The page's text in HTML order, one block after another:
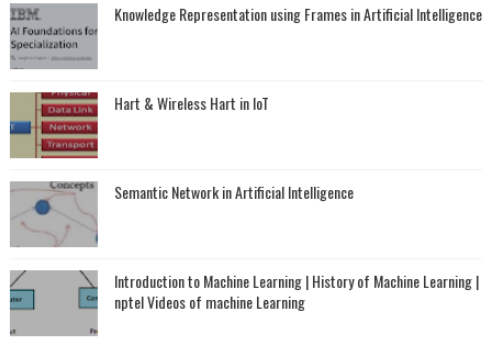
Knowledge Representation using Frames in Artificial Intelligence
Hart & Wireless Hart in IoT
Semantic Network in Artificial Intelligence
Introduction to Machine Learning | History of Machine Learning |
nptel Videos of machine Learning